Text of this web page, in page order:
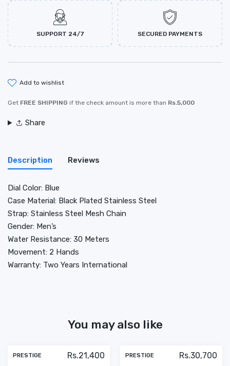
SUPPORT 24/7 SECURED PAYMENTS
add to wishlist
Get FREE SHIPPING if the check amount is more than Rs.5,000
Share
Description Reviews
Dial Color: Blue
Case Material: Black Plated Stainless Steel
Strap: Stainless Steel Mesh Chain
Gender: Men’s
Water Resistance: 30 Meters
Movement: 2 Hands
Warranty: Two Years International
You may also like
PRESTIGE Rs.21,400 PRESTIGE Rs.30,700